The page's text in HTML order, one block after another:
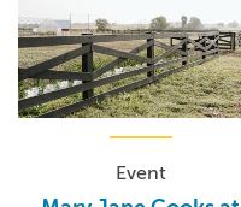
Event